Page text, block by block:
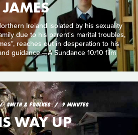
JAMES
Ireland isolated by his sexuality
due to his parent's marital troubles,
reaches out in desperation to his
guidance.—A Sundance 10/10 film
SMITH & FOULKES 9 MINUTES
WAY UP